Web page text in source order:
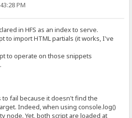
PM
in HFS as an index to serve.
to import HTML partials (it works, I've
to operate on those snippets
fail because it doesn't find the
Indeed, when using console.log()
node. Yet, both script are loaded at